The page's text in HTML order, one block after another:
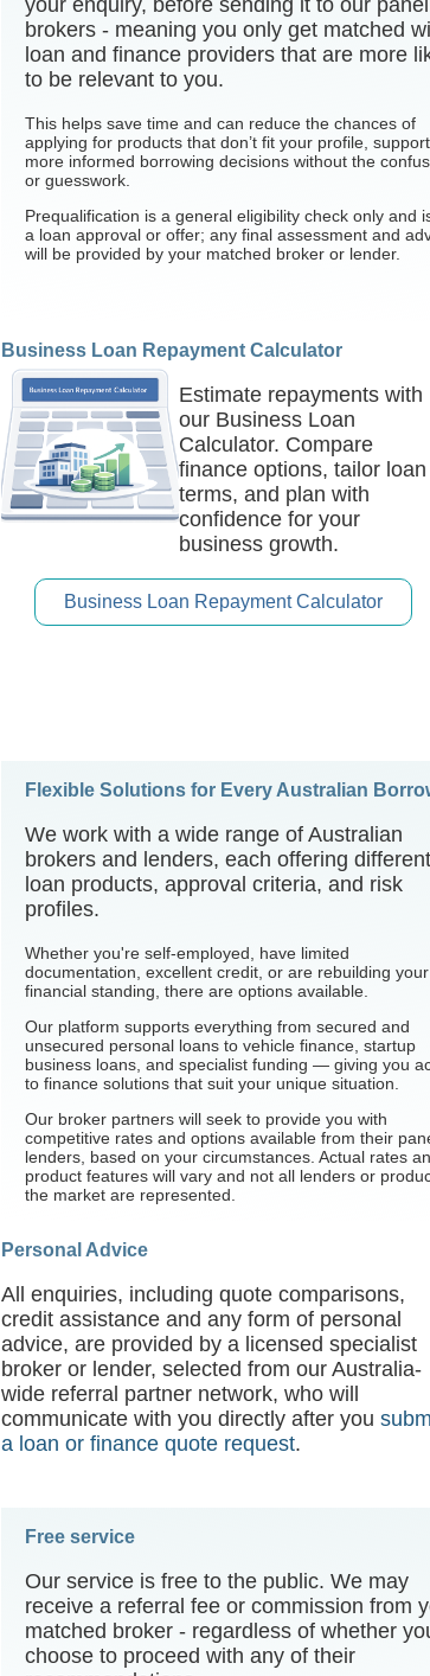
brokers - meaning you only get matched
loan and finance providers that are more
to be relevant to you.
This helps save time and can reduce the chances of
applying for products that don’t fit your profile,
more informed borrowing decisions without the
or guesswork.
Prequalification is a general eligibility check only and
a loan approval or offer; any final assessment and
will be provided by your matched broker or lender.
Business Loan Repayment Calculator
Estimate repayments with
our Business Loan
Calculator. Compare
finance options, tailor loan
terms, and plan with
confidence for your
business growth.
Business Loan Repayment Calculator
Flexible Solutions for Every Australian
We work with a wide range of Australian
brokers and lenders, each offering different
loan products, approval criteria, and risk
profiles.
Whether you're self-employed, have limited
documentation, excellent credit, or are rebuilding your
financial standing, there are options available.
Our platform supports everything from secured and
unsecured personal loans to vehicle finance, startup
business loans, and specialist funding — giving you
to finance solutions that suit your unique situation.
Our broker partners will seek to provide you with
competitive rates and options available from their
lenders, based on your circumstances. Actual rates
product features will vary and not all lenders or
the market are represented.
Personal Advice
All enquiries, including quote comparisons,
credit assistance and any form of personal
advice, are provided by a licensed specialist
broker or lender, selected from our Australia-
wide referral partner network, who will
communicate with you directly after you
a loan or finance quote request.
Free service
Our service is free to the public. We may
receive a referral fee or commission from
matched broker - regardless of whether
choose to proceed with any of their